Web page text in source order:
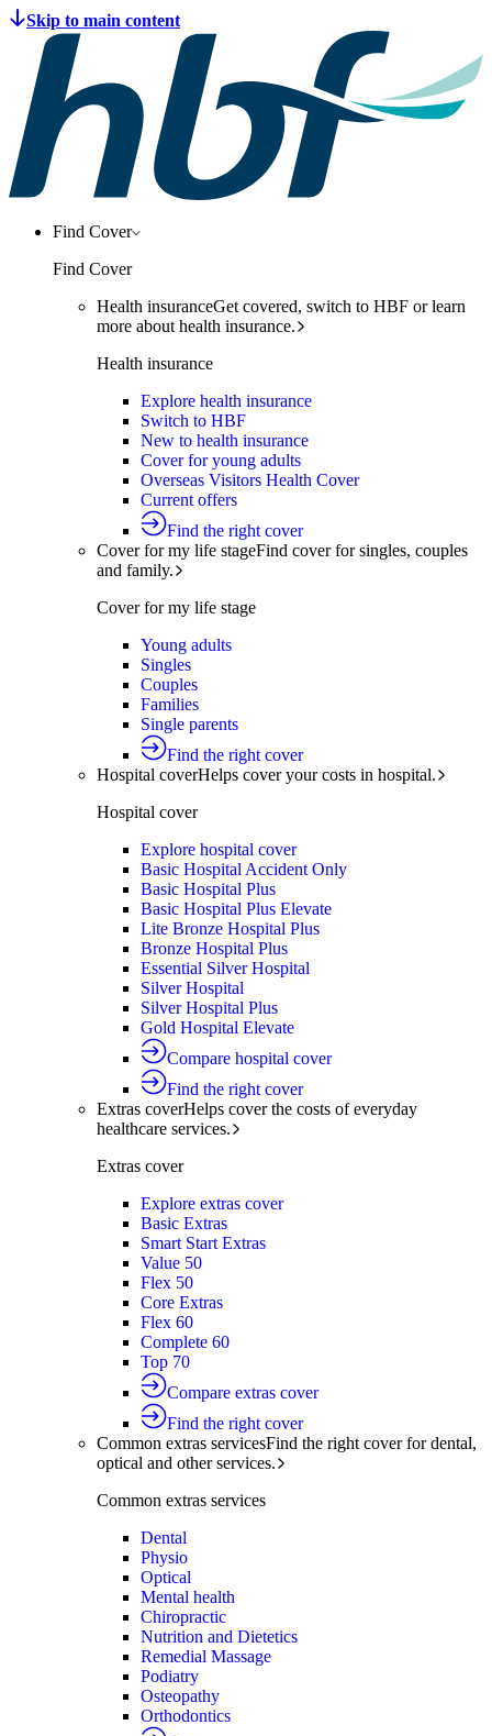
Find Cover
Find Cover
Health insuranceGet covered, switch to HBF or learn
more about health insurance.
Health insurance
Explore health insurance
Switch to HBF
New to health insurance
Cover for young adults
Overseas Visitors Health Cover
Current offers
Find the right cover
Cover for my life stageFind cover for singles, couples
and family.
Cover for my life stage
Young adults
Singles
Couples
Families
Single parents
Find the right cover
Hospital coverHelps cover your costs in hospital.
Hospital cover
Explore hospital cover
Basic Hospital Accident Only
Basic Hospital Plus
Basic Hospital Plus Elevate
Lite Bronze Hospital Plus
Bronze Hospital Plus
Essential Silver Hospital
Silver Hospital
Silver Hospital Plus
Gold Hospital Elevate
Compare hospital cover
Find the right cover
Extras coverHelps cover the costs of everyday
healthcare services.
Extras cover
Explore extras cover
Basic Extras
Smart Start Extras
Value 50
Flex 50
Core Extras
Flex 60
Complete 60
Top 70
Compare extras cover
Find the right cover
Common extras servicesFind the right cover for dental,
optical and other services.
Common extras services
Dental
Physio
Optical
Mental health
Chiropractic
Nutrition and Dietetics
Remedial Massage
Podiatry
Osteopathy
Orthodontics